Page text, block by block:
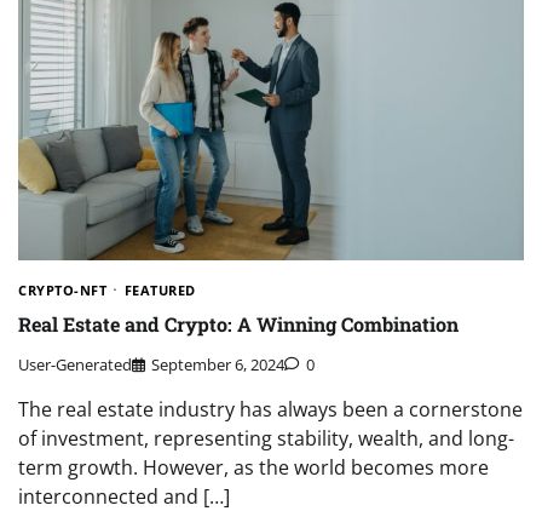
CRYPTO-NFT FEATURED
Real Estate and Crypto: A Winning Combination
User-Generated September 6, 2024 0
The real estate industry has always been a cornerstone
of investment, representing stability, wealth, and long-
term growth. However, as the world becomes more
interconnected and […]